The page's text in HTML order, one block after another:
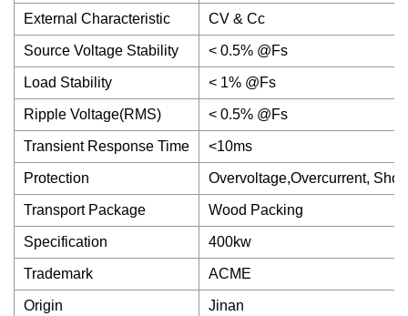
External Characteristic CV & Cc
Source Voltage Stability < 0.5% @Fs
Load Stability < 1% @Fs
Ripple Voltage(RMS) < 0.5% @Fs
Transient Response Time <10ms
Protection Overvoltage,Overcurrent,
Transport Package Wood Packing
Specification 400kw
Trademark ACME
Origin Jinan